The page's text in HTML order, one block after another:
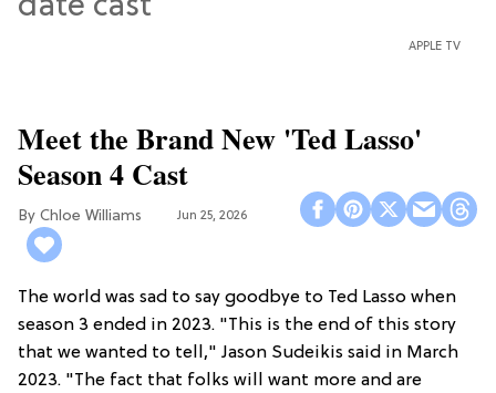
APPLE TV
Meet the Brand New 'Ted Lasso'
Season 4 Cast
Chloe Williams​ Jun 25, 2026
The world was sad to say goodbye to Ted Lasso when
season 3 ended in 2023. "This is the end of this story
that we wanted to tell," Jason Sudeikis said in March
2023. "The fact that folks will want more and are